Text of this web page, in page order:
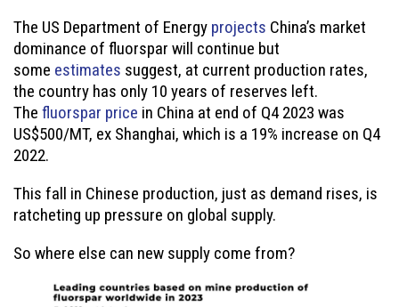
The US Department of Energy projects China’s market
dominance of fluorspar will continue but
some estimates suggest, at current production rates,
the country has only 10 years of reserves left.
The fluorspar price in China at end of Q4 2023 was
US$500/MT, ex Shanghai, which is a 19% increase on Q4
2022.
This fall in Chinese production, just as demand rises, is
ratcheting up pressure on global supply.
So where else can new supply come from?